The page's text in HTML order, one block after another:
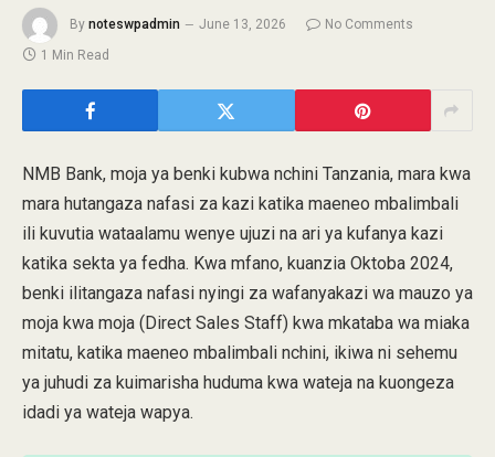
By noteswpadmin June 13, 2026
No Comments
1 Min Read
NMB Bank, moja ya benki kubwa nchini Tanzania, mara kwa
mara hutangaza nafasi za kazi katika maeneo mbalimbali
ili kuvutia wataalamu wenye ujuzi na ari ya kufanya kazi
katika sekta ya fedha. Kwa mfano, kuanzia Oktoba 2024,
benki ilitangaza nafasi nyingi za wafanyakazi wa mauzo ya
moja kwa moja (Direct Sales Staff) kwa mkataba wa miaka
mitatu, katika maeneo mbalimbali nchini, ikiwa ni sehemu
ya juhudi za kuimarisha huduma kwa wateja na kuongeza
idadi ya wateja wapya.